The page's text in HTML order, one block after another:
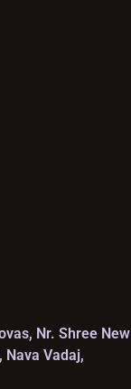
Nr. Shree New
Nava Vadaj,